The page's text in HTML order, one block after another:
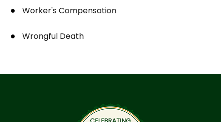
Worker's Compensation
Wrongful Death